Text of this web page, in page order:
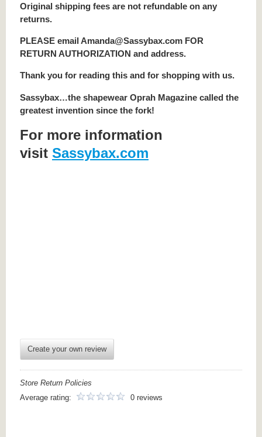
Original shipping fees are not refundable on any
returns.
PLEASE email Amanda@Sassybax.com FOR
RETURN AUTHORIZATION and address.
Thank you for reading this and for shopping with us.
Sassybax…the shapewear Oprah Magazine called the
greatest invention since the fork!
For more information
visit Sassybax.com
Create your own review
Store Return Policies
Average rating:
0 reviews